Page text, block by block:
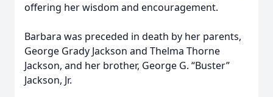
offering her wisdom and encouragement.
Barbara was preceded in death by her parents,
George Grady Jackson and Thelma Thorne
Jackson, and her brother, George G. “Buster”
Jackson, Jr.